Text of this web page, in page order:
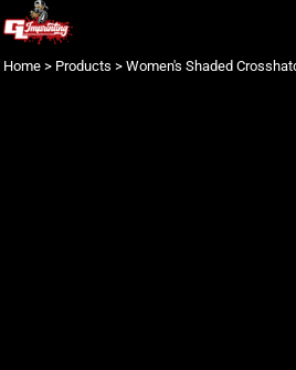
Home > Products > Women's Shaded